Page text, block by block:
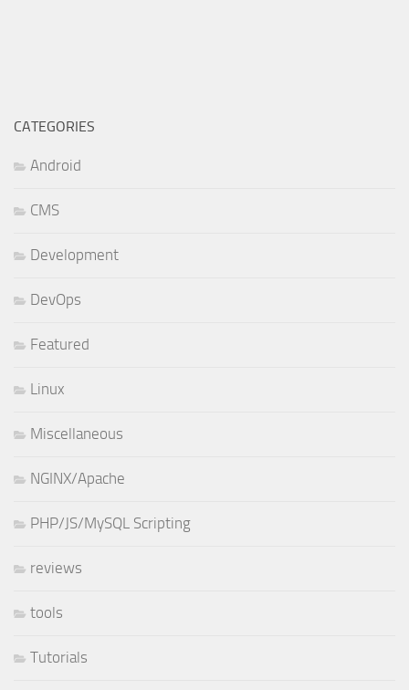
CATEGORIES
Android
CMS
Development
DevOps
Featured
Linux
Miscellaneous
NGINX/Apache
PHP/JS/MySQL Scripting
reviews
tools
Tutorials